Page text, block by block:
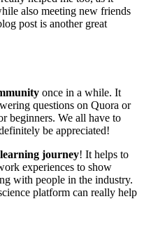
also meeting new friends
post is another great
once in a while. It
questions on Quora or
beginners. We all have to
be appreciated!
journey! It helps to
experiences to show
with people in the industry.
platform can really help